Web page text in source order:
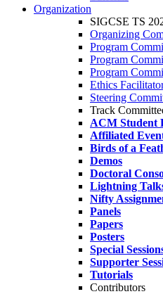
Organization
SIGCSE TS
Organizing
Program
Program
Program
Ethics
Steering
Track
ACM Student
Affiliated
Birds of a
Demos
Doctoral
Lightning
Nifty
Panels
Papers
Posters
Special
Supporter
Tutorials
Contributors